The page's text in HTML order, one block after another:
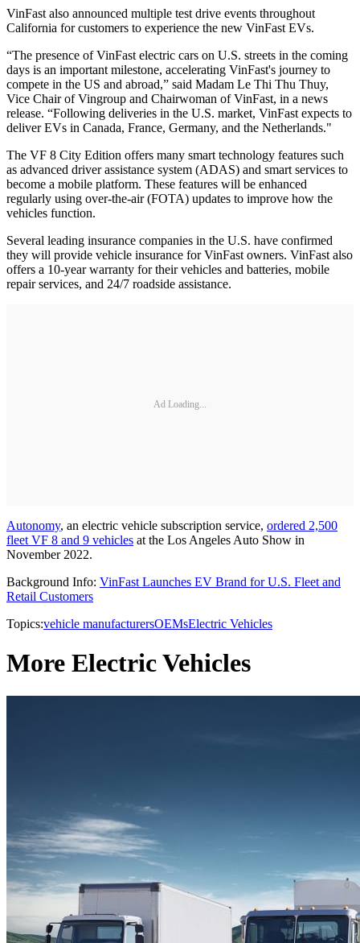
VinFast also announced multiple test drive events throughout
California for customers to experience the new VinFast EVs.
“The presence of VinFast electric cars on U.S. streets in the coming
days is an important milestone, accelerating VinFast's journey to
compete in the US and abroad,” said Madam Le Thi Thu Thuy,
Vice Chair of Vingroup and Chairwoman of VinFast, in a news
release. “Following deliveries in the U.S. market, VinFast expects to
deliver EVs in Canada, France, Germany, and the Netherlands."
The VF 8 City Edition offers many smart technology features such
as advanced driver assistance system (ADAS) and smart services to
become a mobile platform. These features will be enhanced
regularly using over-the-air (FOTA) updates to improve how the
vehicles function.
Several leading insurance companies in the U.S. have confirmed
they will provide vehicle insurance for VinFast owners. VinFast also
offers a 10-year warranty for their vehicles and batteries, mobile
repair services, and 24/7 roadside assistance.
Ad Loading...
Autonomy, an electric vehicle subscription service, ordered 2,500
fleet VF 8 and 9 vehicles at the Los Angeles Auto Show in
November 2022.
Background Info: VinFast Launches EV Brand for U.S. Fleet and
Retail Customers
Topics:vehicle manufacturersOEMsElectric Vehicles
More Electric Vehicles